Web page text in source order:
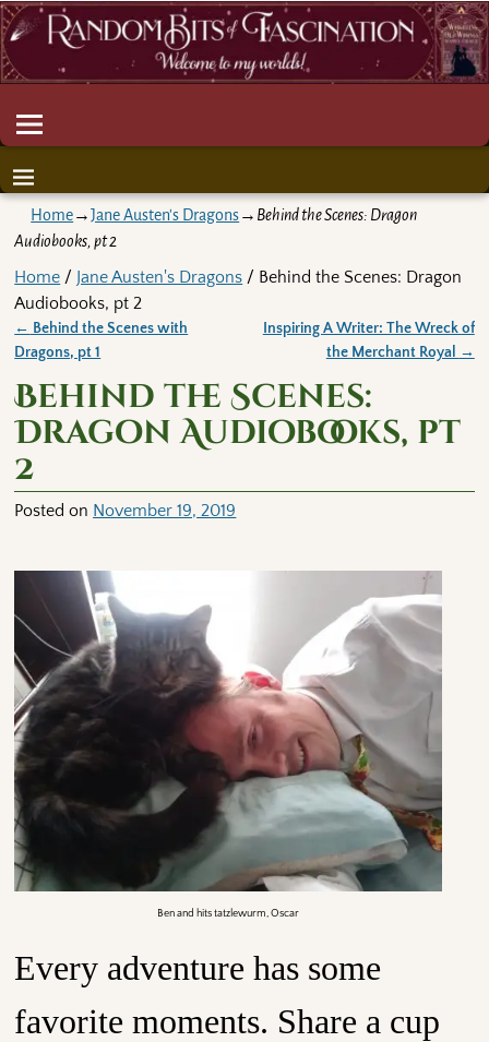
Home→Jane Austen's Dragons→ Behind the Scenes: Dragon
Audiobooks, pt 2
Home / Jane Austen's Dragons / Behind the Scenes: Dragon
Audiobooks, pt 2
Post navigation
← Behind the Scenes with
Dragons, pt 1
Inspiring A Writer: The Wreck of
the Merchant Royal →
Behind the Scenes:
Dragon Audiobooks, pt
2
Posted on November 19, 2019
Ben and hits tatzlewurm, Oscar
Every adventure has some
favorite moments. Share a cup